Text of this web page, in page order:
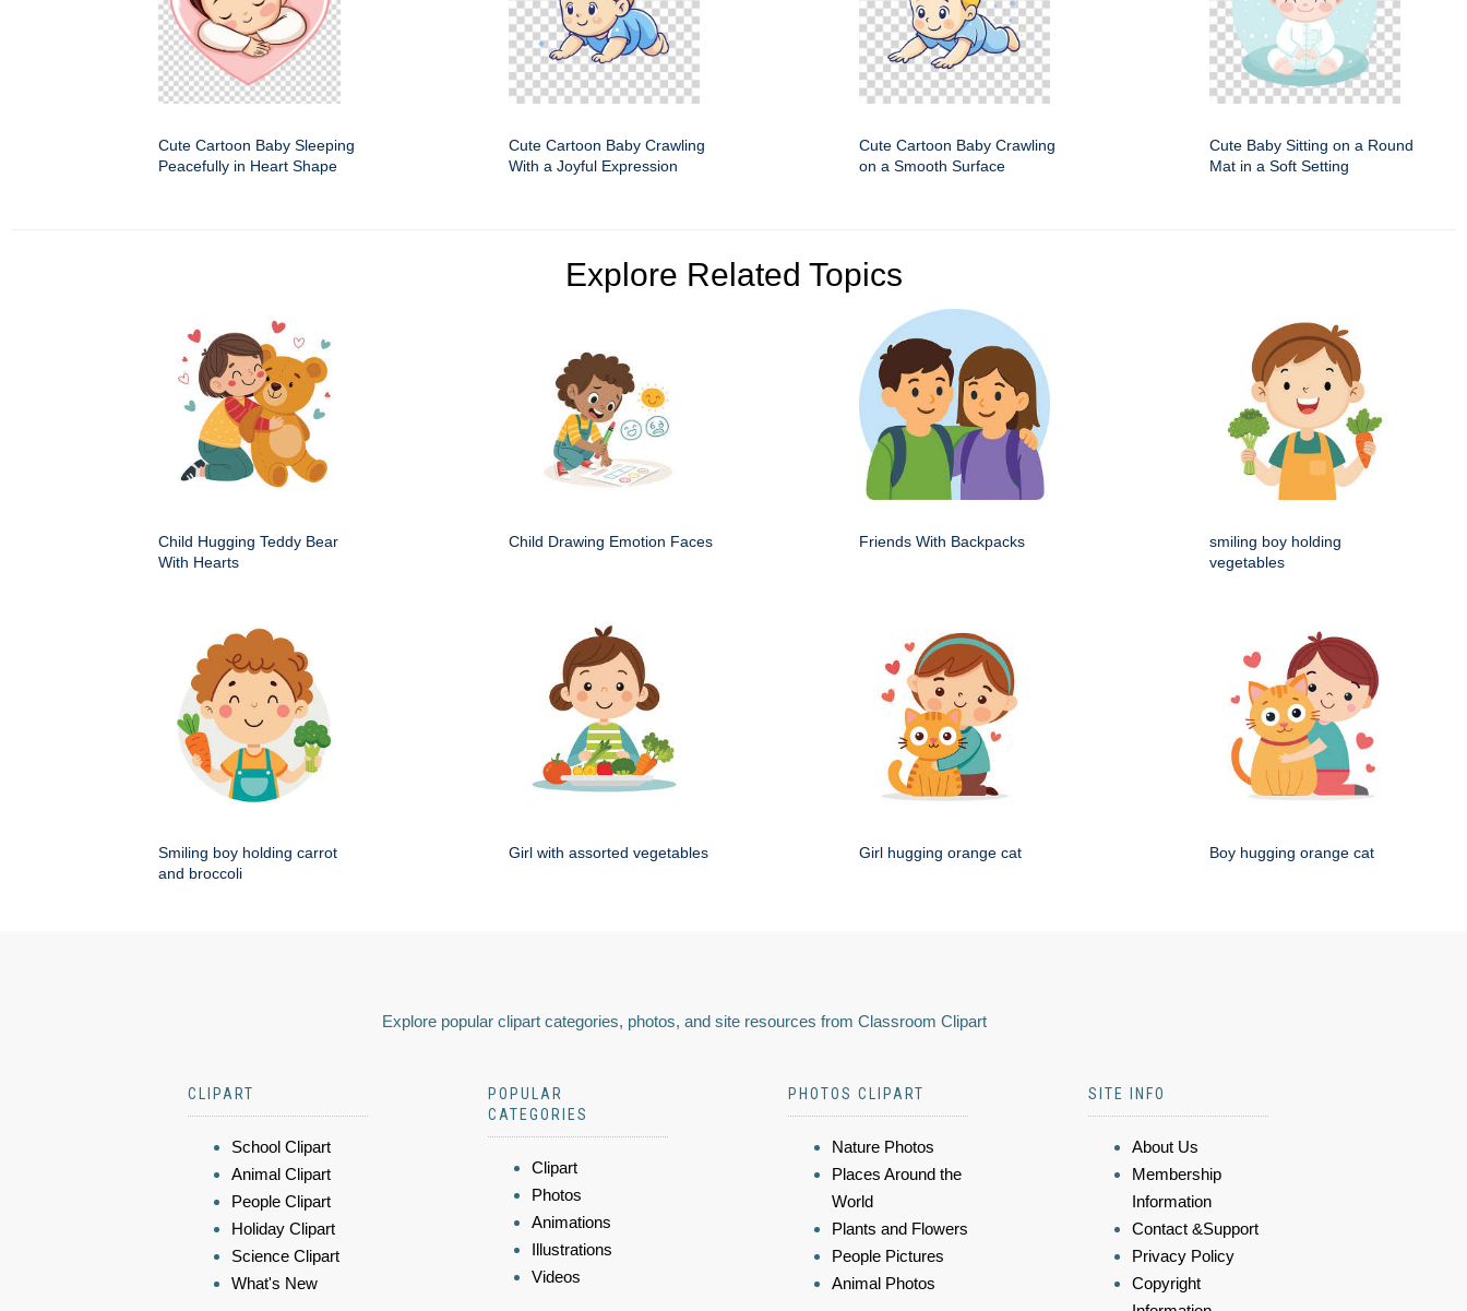
Cute Cartoon Baby Sleeping
Peacefully in Heart Shape
Cute Cartoon Baby Crawling
With a Joyful Expression
Cute Cartoon Baby Crawling
on a Smooth Surface
Cute Baby Sitting on a Round
Mat in a Soft Setting
Explore Related Topics
Child Hugging Teddy Bear
With Hearts
Child Drawing Emotion Faces Friends With Backpacks
smiling boy holding
vegetables
Smiling boy holding carrot
and broccoli
Girl with assorted vegetables Girl hugging orange cat Boy hugging orange cat
Explore popular clipart categories, photos, and site resources from Classroom Clipart
CLIPART
School Clipart
Animal Clipart
People Clipart
Holiday Clipart
Science Clipart
What's New
POPULAR
CATEGORIES
Clipart
Photos
Animations
Illustrations
Videos
PHOTOS CLIPART
Nature Photos
Places Around the
World
Plants and Flowers
People Pictures
Animal Photos
SITE INFO
About Us
Membership
Information
Contact &Support
Privacy Policy
Copyright